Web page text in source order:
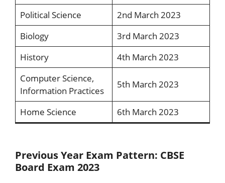
Political Science
2nd March 2023
Biology
3rd March 2023
History
4th March 2023
Computer Science,
Information Practices
5th March 2023
Home Science 6th March 2023
Previous Year Exam Pattern: CBSE
Board Exam 2023